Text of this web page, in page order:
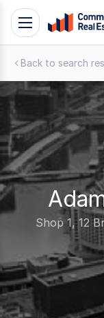
Skip
.Contact
Support
1300
799
109
Toggle
Back to search
Shop 1, 12